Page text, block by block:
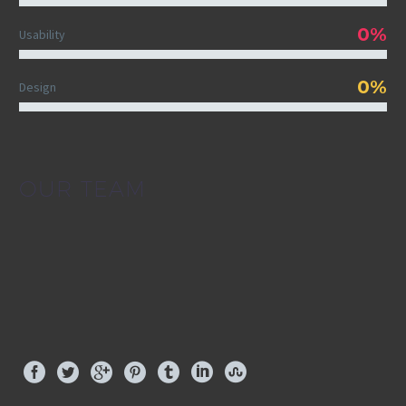
Usability 0%
Design 0%
OUR TEAM